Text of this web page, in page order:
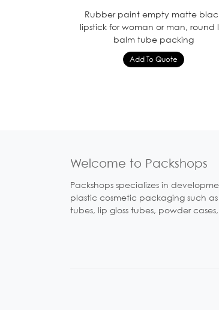
Rubber paint empty matte
lipstick for woman or man, round
balm tube packing
Welcome to Packshops
Packshops specializes in
plastic cosmetic packaging such
tubes, lip gloss tubes, powder